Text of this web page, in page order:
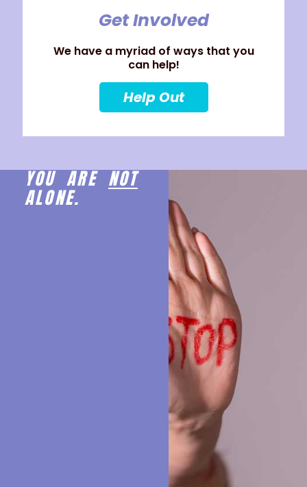
Get Involved
We have a myriad of ways that you
can help!
Help Out
YOU ARENOT
ALONE.